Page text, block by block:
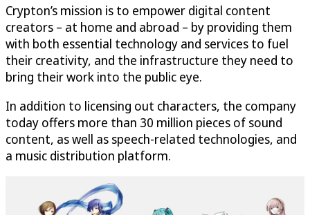
Crypton’s mission is to empower digital content
creators – at home and abroad – by providing them
with both essential technology and services to fuel
their creativity, and the infrastructure they need to
bring their work into the public eye.
In addition to licensing out characters, the company
today offers more than 30 million pieces of sound
content, as well as speech-related technologies, and
a music distribution platform.